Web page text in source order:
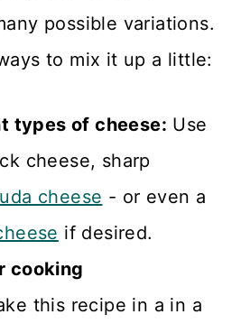
possible variations.
to mix it up a little:
types of cheese: Use
cheese, sharp
cheese - or even a
if desired.
cooking
this recipe in a in a